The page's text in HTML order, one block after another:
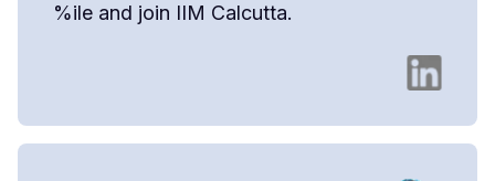
%ile and join IIM Calcutta.